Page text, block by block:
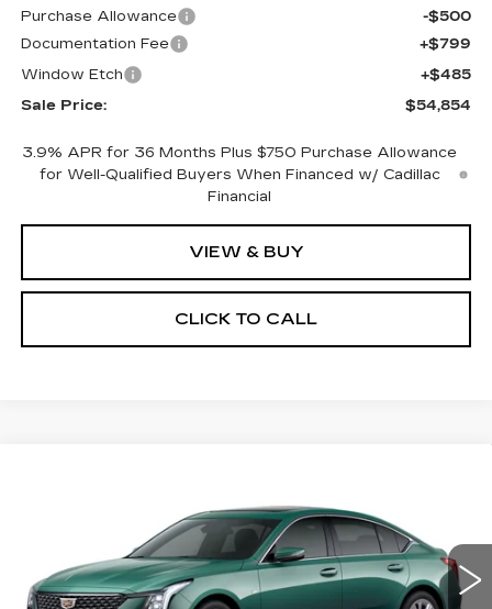
Purchase Allowance
-$500
Documentation Fee
+$799
Window Etch
+$485
Sale Price:
$54,854
3.9% APR for 36 Months Plus $750 Purchase Allowance
for Well-Qualified Buyers When Financed w/ Cadillac
Financial
VIEW & BUY
CLICK TO CALL
Price Drop
1G6DS5RK1T0115954 Stock:C16084 Model: 6DC79
0 mi Int.
$2,000
SAVINGS
$54,879
SALE PRICE